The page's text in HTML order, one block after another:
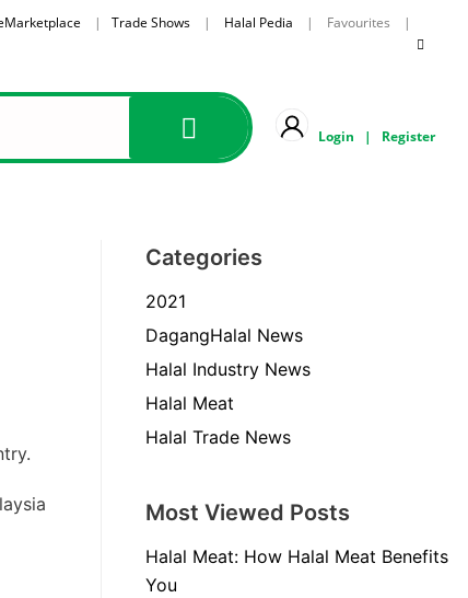
| Trade Shows| Halal Pedia | Favourites |
Login | Register
Categories
2021
DagangHalal News
Halal Industry News
Halal Meat
Halal Trade News
Most Viewed Posts
Halal Meat: How Halal Meat Benefits
You